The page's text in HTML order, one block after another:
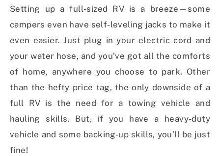
Setting up a full-sized RV is a breeze—some
campers even have self-leveling jacks to make it
even easier. Just plug in your electric cord and
your water hose, and you’ve got all the comforts
of home, anywhere you choose to park. Other
than the hefty price tag, the only downside of a
full RV is the need for a towing vehicle and
hauling skills. But, if you have a heavy-duty
vehicle and some backing-up skills, you’ll be just
fine!